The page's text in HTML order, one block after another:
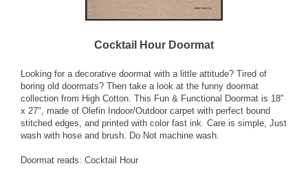
Cocktail Hour Doormat
Looking for a decorative doormat with a little attitude? Tired of
boring old doormats? Then take a look at the funny doormat
collection from High Cotton. This Fun & Functional Doormat is 18"
x 27", made of Olefin Indoor/Outdoor carpet with perfect bound
stitched edges, and printed with color fast ink. Care is simple, Just
wash with hose and brush. Do Not machine wash.
Doormat reads: Cocktail Hour